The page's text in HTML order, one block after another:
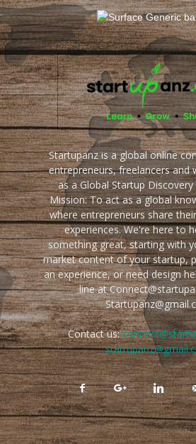
Startupanz is a global online
entrepreneurs, freelancers and
as a Global Startup
Mission: To act as a global
where entrepreneurs share
experiences. We're here to
something great, starting with
market content of your startup,
an experience, or need design
line at
Contact us: